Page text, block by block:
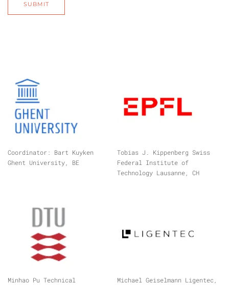
SUBMIT
Coordinator: Bart Kuyken
Ghent University, BE
Tobias J. Kippenberg Swiss
Federal Institute of
Technology Lausanne, CH
Minhao Pu Technical
Michael Geiselmann Ligentec,